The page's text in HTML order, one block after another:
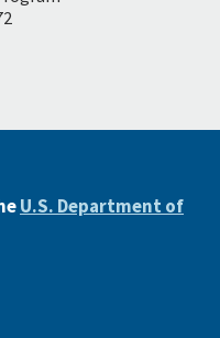
U.S. Department of